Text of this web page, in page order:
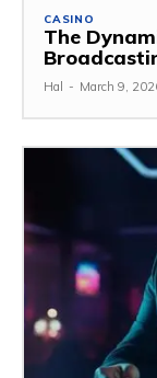
CASINO
The
Hal - March 9,